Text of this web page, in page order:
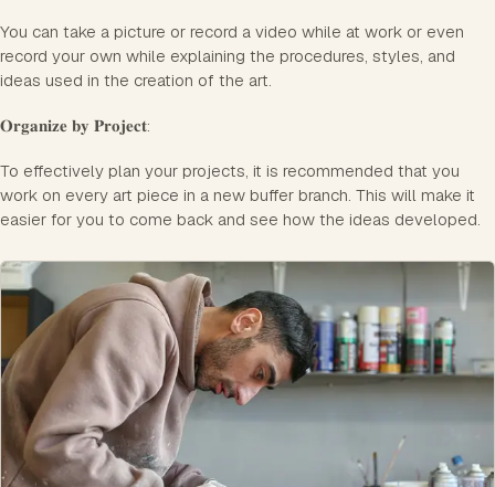
You can take a picture or record a video while at work or even
record your own while explaining the procedures, styles, and
ideas used in the creation of the art.
𝐎𝐫𝐠𝐚𝐧𝐢𝐳𝐞 𝐛𝐲 𝐏𝐫𝐨𝐣𝐞𝐜𝐭:
To effectively plan your projects, it is recommended that you
work on every art piece in a new buffer branch. This will make it
easier for you to come back and see how the ideas developed.